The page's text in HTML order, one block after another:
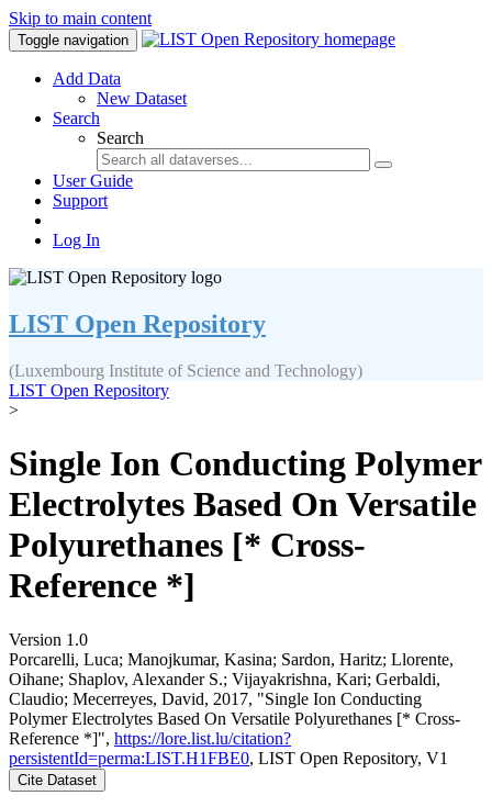
Skip to main content
Toggle navigation
Add Data
New Dataset
Search
Search
User Guide
Support
Log In
LIST Open Repository
(Luxembourg Institute of Science and Technology)
LIST Open Repository
>
Single Ion Conducting Polymer
Electrolytes Based On Versatile
Polyurethanes [* Cross-
Reference *]
Version 1.0
Porcarelli, Luca; Manojkumar, Kasina; Sardon, Haritz; Llorente,
Oihane; Shaplov, Alexander S.; Vijayakrishna, Kari; Gerbaldi,
Claudio; Mecerreyes, David, 2017, "Single Ion Conducting
Polymer Electrolytes Based On Versatile Polyurethanes [* Cross-
Reference *]", https://lore.list.lu/citation?
persistentId=perma:LIST.H1FBE0, LIST Open Repository, V1
Cite Dataset